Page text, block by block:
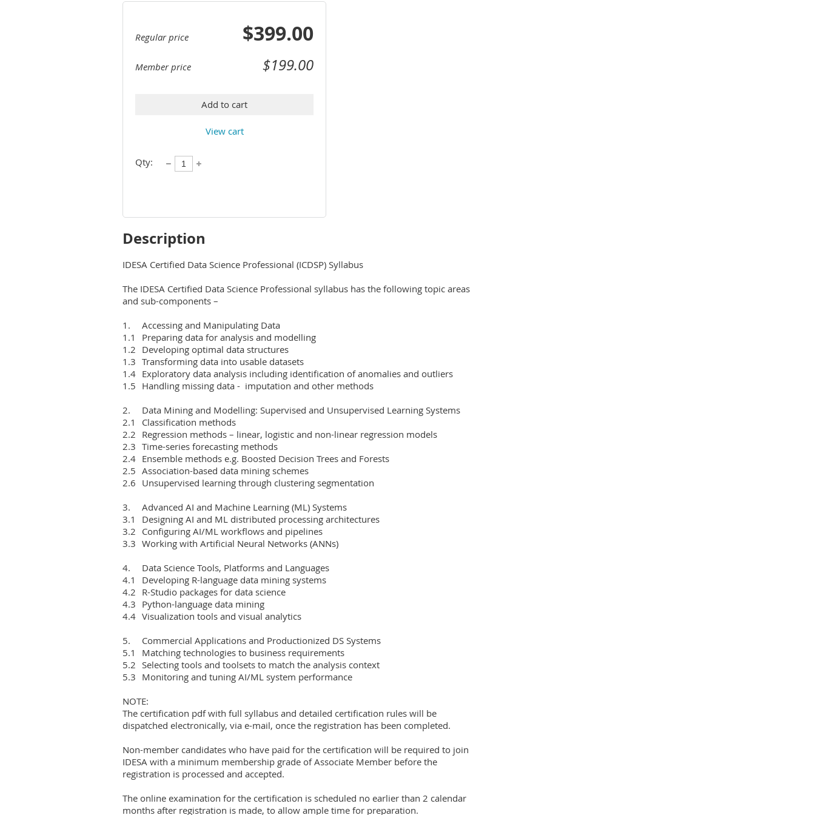
Regular price $399.00
Member price $199.00
Add to cart
View cart
Qty:
Description
IDESA Certified Data Science Professional (ICDSP) Syllabus
The IDESA Certified Data Science Professional syllabus has the following topic areas
and sub-components –
1.	Accessing and Manipulating Data
1.1	Preparing data for analysis and modelling
1.2	Developing optimal data structures
1.3	Transforming data into usable datasets
1.4	Exploratory data analysis including identification of anomalies and outliers
1.5	Handling missing data -  imputation and other methods
2.	Data Mining and Modelling: Supervised and Unsupervised Learning Systems
2.1	Classification methods
2.2	Regression methods – linear, logistic and non-linear regression models
2.3	Time-series forecasting methods
2.4	Ensemble methods e.g. Boosted Decision Trees and Forests
2.5	Association-based data mining schemes
2.6	Unsupervised learning through clustering segmentation
3.	Advanced AI and Machine Learning (ML) Systems
3.1	Designing AI and ML distributed processing architectures
3.2	Configuring AI/ML workflows and pipelines
3.3	Working with Artificial Neural Networks (ANNs)
4.	Data Science Tools, Platforms and Languages
4.1	Developing R-language data mining systems
4.2	R-Studio packages for data science
4.3	Python-language data mining
4.4	Visualization tools and visual analytics
5.	Commercial Applications and Productionized DS Systems
5.1	Matching technologies to business requirements
5.2	Selecting tools and toolsets to match the analysis context
5.3	Monitoring and tuning AI/ML system performance
NOTE:
The certification pdf with full syllabus and detailed certification rules will be
dispatched electronically, via e-mail, once the registration has been completed.
Non-member candidates who have paid for the certification will be required to join
IDESA with a minimum membership grade of Associate Member before the
registration is processed and accepted.
The online examination for the certification is scheduled no earlier than 2 calendar
months after registration is made, to allow ample time for preparation.